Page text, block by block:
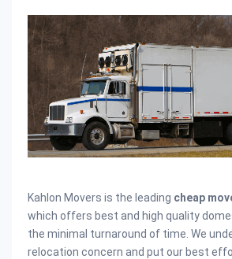
Kahlon Movers is the leading cheap
which offers best and high quality
the minimal turnaround of time. We
relocation concern and put our best